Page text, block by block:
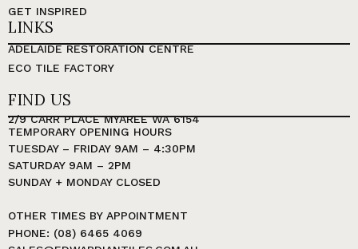
GET INSPIRED
LINKS
ADELAIDE RESTORATION CENTRE
ECO TILE FACTORY
FIND US
2/9 CARR PLACE MYAREE WA 6154
TEMPORARY OPENING HOURS
TUESDAY – FRIDAY 9AM – 4:30PM
SATURDAY 9AM – 2PM
SUNDAY + MONDAY CLOSED
OTHER TIMES BY APPOINTMENT
PHONE: (08) 6465 4069